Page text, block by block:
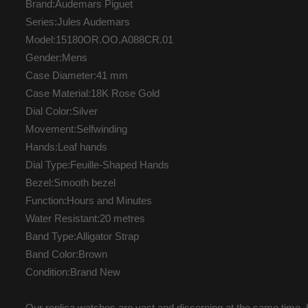
Brand:Audemars Piguet
Series:Jules Audemars
Model:15180OR.OO.A088CR.01
Gender:Mens
Case Diameter:41 mm
Case Material:18K Rose Gold
Dial Color:Silver
Movement:Selfwinding
Hands:Leaf hands
Dial Type:Feuille-Shaped Hands
Bezel:Smooth bezel
Function:Hours and Minutes
Water Resistant:20 metres
Band Type:Alligator Strap
Band Color:Brown
Condition:Brand New